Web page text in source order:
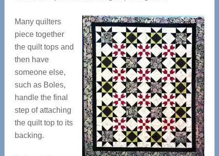
Many quilters
piece together
the quilt tops and
then have
someone else,
such as Boles,
handle the final
step of attaching
the quilt top to its
backing.